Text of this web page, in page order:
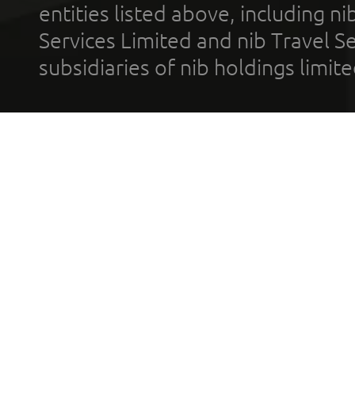
entities listed above, including
Services Limited and nib Travel
subsidiaries of nib holdings